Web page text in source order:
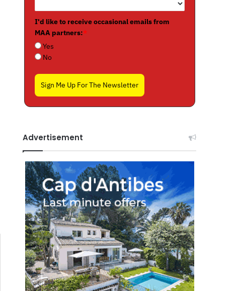
I'd like to receive occasional emails from
MAA partners:*
Yes
No
Sign Me Up For The Newsletter
Advertisement